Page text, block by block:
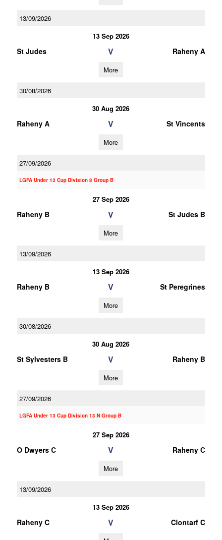
13/09/2026
13 Sep 2026
St Judes V Raheny A
More
30/08/2026
30 Aug 2026
Raheny A V St Vincents
More
27/09/2026
LGFA Under 13 Cup Division 8 Group B
27 Sep 2026
Raheny B V St Judes B
More
13/09/2026
13 Sep 2026
Raheny B V St Peregrines
More
30/08/2026
30 Aug 2026
St Sylvesters B V Raheny B
More
27/09/2026
LGFA Under 13 Cup Division 13 N Group B
27 Sep 2026
O Dwyers C V Raheny C
More
13/09/2026
13 Sep 2026
Raheny C V Clontarf C